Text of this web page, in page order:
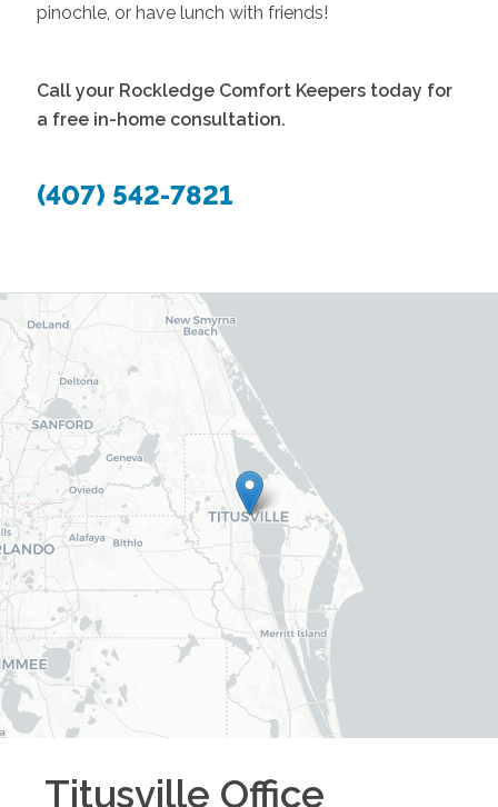
pinochle, or have lunch with friends!
Call your Rockledge Comfort Keepers today for
a free in-home consultation.
(407) 542-7821
Titusville Office